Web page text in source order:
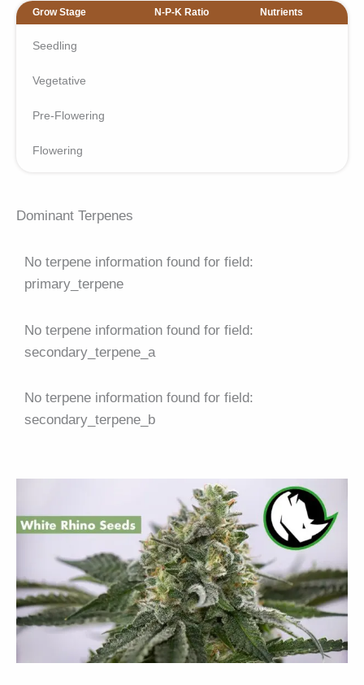
Grow Stage N-P-K Ratio Nutrients
Seedling
Vegetative
Pre-Flowering
Flowering
Dominant Terpenes
No terpene information found for field:
primary_terpene
No terpene information found for field:
secondary_terpene_a
No terpene information found for field:
secondary_terpene_b